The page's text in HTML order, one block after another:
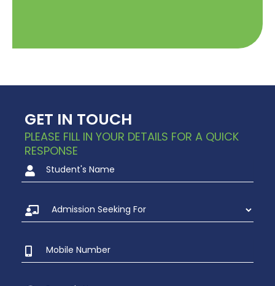
GET IN TOUCH
PLEASE FILL IN YOUR DETAILS FOR A QUICK
RESPONSE